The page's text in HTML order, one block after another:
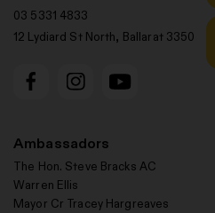
03 5331 4833
12 Lydiard St North, Ballarat 3350
Ambassadors
The Hon. Steve Bracks AC
Warren Ellis
Mayor Cr Tracey Hargreaves